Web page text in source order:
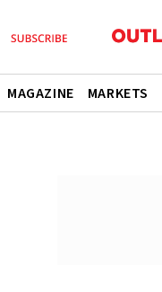
MAGAZINE MARKETS